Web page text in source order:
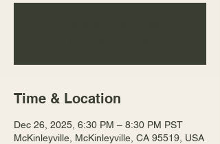
Time & Location
Dec 26, 2025, 6:30 PM – 8:30 PM PST
McKinleyville, McKinleyville, CA 95519, USA